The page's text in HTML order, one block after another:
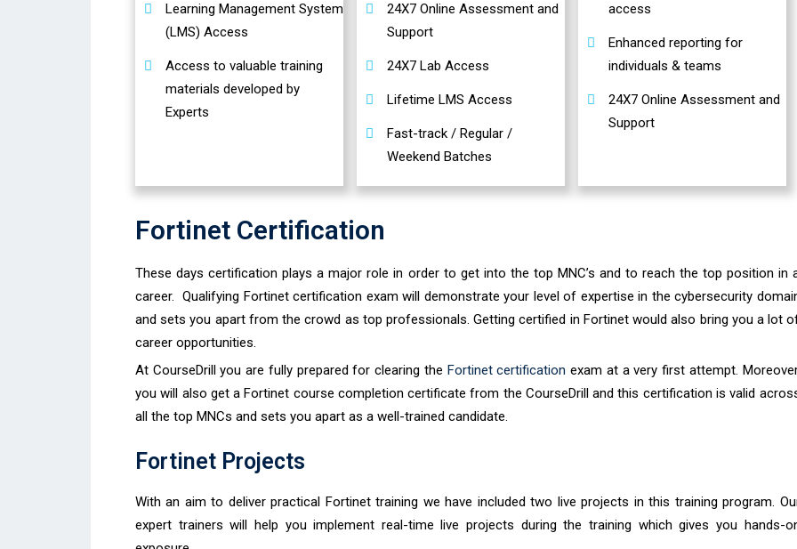
Learning Management System
(LMS) Access
Access to valuable training
materials developed by
Experts
24X7 Online Assessment and
Support
24X7 Lab Access
Lifetime LMS Access
Fast-track / Regular /
Weekend Batches
access
Enhanced reporting for
individuals & teams
24X7 Online Assessment and
Support
Fortinet Certification
These days certification plays a major role in order to get into the top MNC’s and to reach the top position in
career. Qualifying Fortinet certification exam will demonstrate your level of expertise in the cybersecurity
and sets you apart from the crowd as top professionals. Getting certified in Fortinet would also bring you a lot
career opportunities.
At CourseDrill you are fully prepared for clearing the Fortinet certification exam at a very first attempt.
you will also get a Fortinet course completion certificate from the CourseDrill and this certification is valid
all the top MNCs and sets you apart as a well-trained candidate.
Fortinet Projects
With an aim to deliver practical Fortinet training we have included two live projects in this training program.
expert trainers will help you implement real-time live projects during the training which gives you hands-